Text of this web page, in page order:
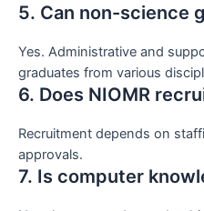
5. Can non-science
Yes. Administrative and
graduates from various
6. Does NIOMR
Recruitment depends on
approvals.
7. Is computer